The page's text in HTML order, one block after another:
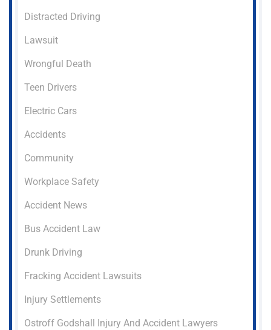
Distracted Driving
Lawsuit
Wrongful Death
Teen Drivers
Electric Cars
Accidents
Community
Workplace Safety
Accident News
Bus Accident Law
Drunk Driving
Fracking Accident Lawsuits
Injury Settlements
Ostroff Godshall Injury And Accident Lawyers